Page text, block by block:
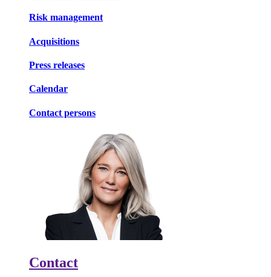
Risk management
Acquisitions
Press releases
Calendar
Contact persons
Contact